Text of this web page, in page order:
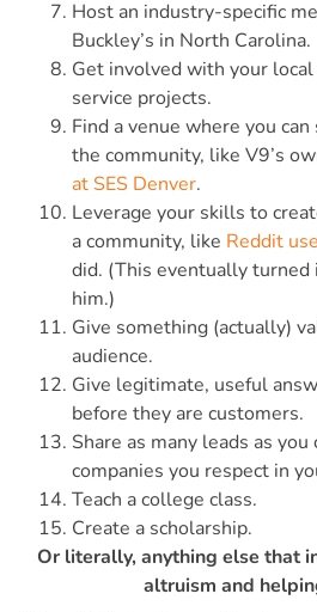
Host an industry-specific
Buckley’s in North Carolina.
Get involved with your
service projects.
Find a venue where you
the community, like V9’s
at SES Denver.
Leverage your skills to
a community, like Reddit
did. (This eventually
him.)
Give something (actually)
audience.
Give legitimate, useful
before they are customers.
Share as many leads as
companies you respect in
Teach a college class.
Create a scholarship.
Or literally, anything else that
altruism and